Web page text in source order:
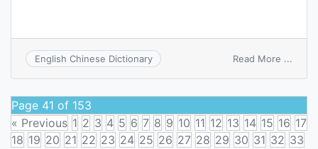
English Chinese Dictionary Read More ...
Page 41 of 153
« Previous 1 2 3 4 5 6 7 8 9 10 11 12 13 14 15 16 17
18 19 20 21 22 23 24 25 26 27 28 29 30 31 32 33